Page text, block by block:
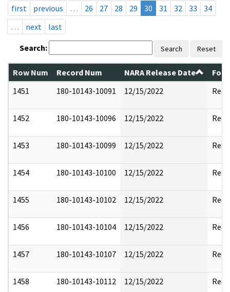
first
previous … 26 27 28 29 30 31 32 33
34
…
next last
Search: Search Reset
Row Num Record Num NARA Release Date
1451
180-10143-10091 12/15/2022
1452 180-10143-10096 12/15/2022
1453 180-10143-10099 12/15/2022
1454 180-10143-10100 12/15/2022
1455 180-10143-10102 12/15/2022
1456 180-10143-10104 12/15/2022
1457 180-10143-10107 12/15/2022
1458 180-10143-10112 12/15/2022